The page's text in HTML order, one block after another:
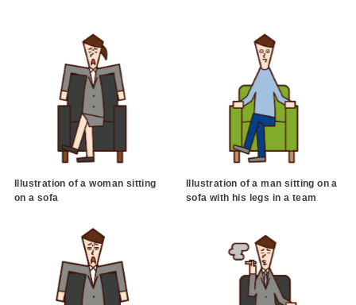
Illustration of a woman sitting
on a sofa
Illustration of a man sitting on a
sofa with his legs in a team